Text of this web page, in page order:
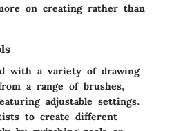
on creating rather than
with a variety of drawing
a range of brushes,
adjustable settings.
to create different